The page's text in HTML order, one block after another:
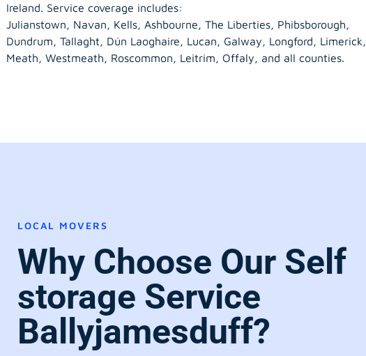
Ireland. Service coverage includes:
Julianstown, Navan, Kells, Ashbourne, The Liberties, Phibsborough,
Dundrum, Tallaght, Dún Laoghaire, Lucan, Galway, Longford, Limerick,
Meath, Westmeath, Roscommon, Leitrim, Offaly, and all counties.
LOCAL MOVERS
Why Choose Our Self
storage Service
Ballyjamesduff?